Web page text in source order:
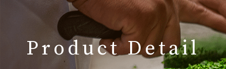
Product Detail